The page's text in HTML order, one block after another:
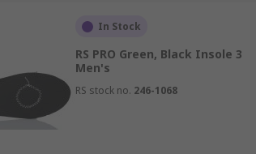
In Stock
RS PRO Green, Black Insole 3
Men's
RS stock no. 246-1068